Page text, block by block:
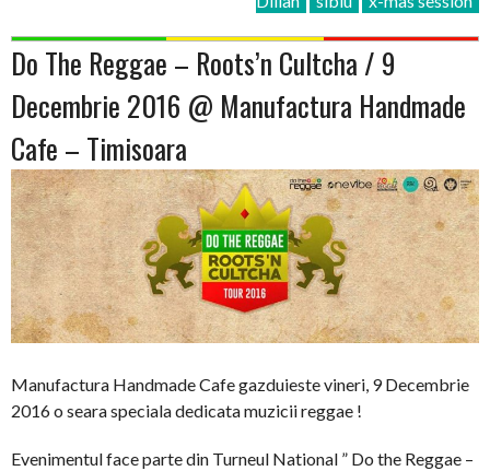
Do The Reggae – Roots’n Cultcha / 9
Decembrie 2016 @ Manufactura Handmade
Cafe – Timisoara
Manufactura Handmade Cafe gazduieste vineri, 9 Decembrie
2016 o seara speciala dedicata muzicii reggae !
Evenimentul face parte din Turneul National ” Do the Reggae –